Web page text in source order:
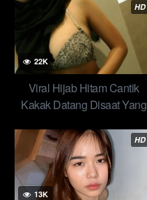
HD
22K
Viral Hijab Hitam Cantik
Kakak Datang Disaat Yang
Top 10 Terbaru Trend Abg
HD
13K